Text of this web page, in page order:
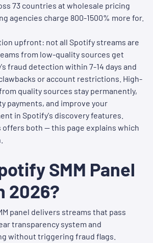
73 countries at wholesale pricing
agencies charge 800-1500% more for.
upfront: not all Spotify streams are
from low-quality sources get
fraud detection within 7-14 days and
or account restrictions. High-
quality sources stay permanently,
payments, and improve your
in Spotify's discovery features.
offers both — this page explains which
SMM Panel
2026?
panel delivers streams that pass
transparency system and
without triggering fraud flags.